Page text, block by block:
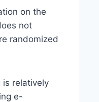
on the
not
randomized
is relatively
e-